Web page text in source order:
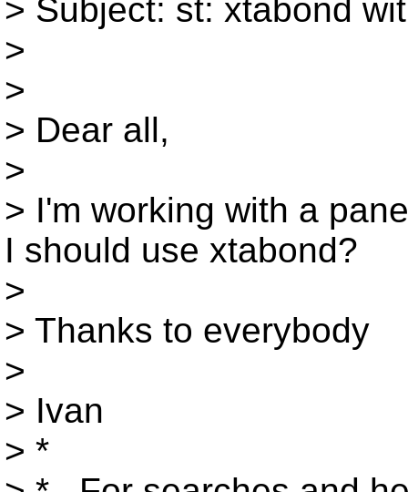
> Subject: st: xtabond
>
>
> Dear all,
>
> I'm working with a
I should use xtabond?
>
> Thanks to everybody
>
> Ivan
> *